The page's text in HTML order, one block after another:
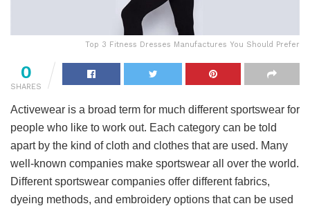
Top 3 Fitness Dresses Manufactures You Should Prefer
0
SHARES
Activewear is a broad term for much different sportswear for
people who like to work out. Each category can be told
apart by the kind of cloth and clothes that are used. Many
well-known companies make sportswear all over the world.
Different sportswear companies offer different fabrics,
dyeing methods, and embroidery options that can be used